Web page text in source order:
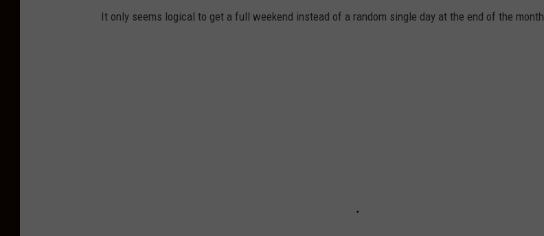
It only seems logical to get a full weekend instead of a random single day at the end of the month